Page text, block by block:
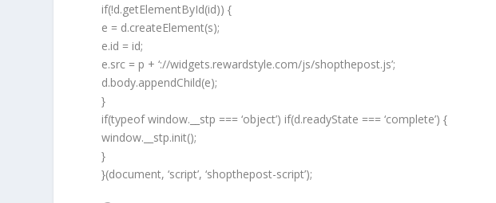
if(!d.getElementById(id)) {
e = d.createElement(s);
e.id = id;
e.src = p + ‘://widgets.rewardstyle.com/js/shopthepost.js’;
d.body.appendChild(e);
}
if(typeof window.__stp === ‘object’) if(d.readyState === ‘complete’) {
window.__stp.init();
}
}(document, ‘script’, ‘shopthepost-script’);